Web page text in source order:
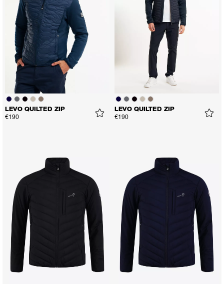
LEVO QUILTED ZIP
€190
LEVO QUILTED ZIP
€190